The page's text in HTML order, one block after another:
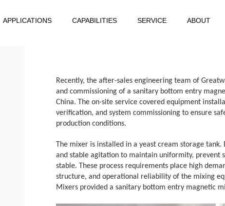
APPLICATIONS CAPABILITIES SERVICE ABOUT
Recently, the after-sales engineering team of
and commissioning of a sanitary bottom entry
China. The on-site service covered equipment
verification, and system commissioning to ensure
production conditions.
The mixer is installed in a yeast cream storage
and stable agitation to maintain uniformity, prevent
stable. These process requirements place high
structure, and operational reliability of the mixing
Mixers provided a sanitary bottom entry magnetic